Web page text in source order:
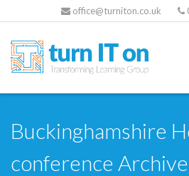
office@turniton.co.uk
Buckinghamshire
conference